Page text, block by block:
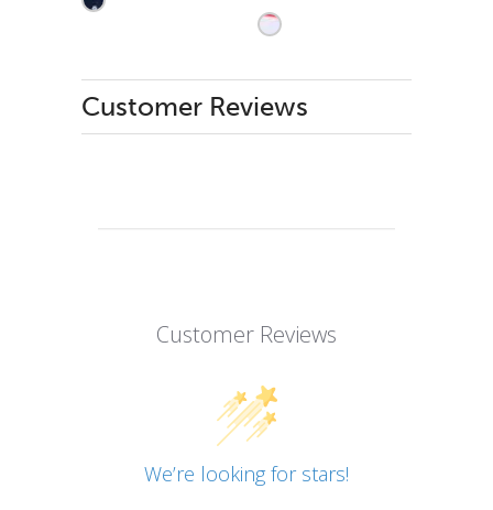
Customer Reviews
Customer Reviews
We’re looking for stars!